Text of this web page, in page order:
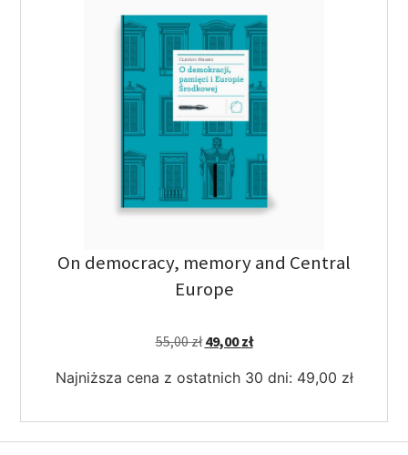
On democracy, memory and Central
Europe
55,00zł 49,00zł
Najniższa cena z ostatnich 30 dni: 49,00 zł